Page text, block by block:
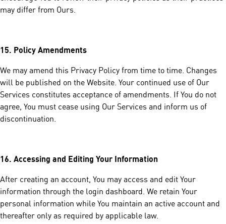
may differ from Ours.
15. Policy Amendments
We may amend this Privacy Policy from time to time. Changes
will be published on the Website. Your continued use of Our
Services constitutes acceptance of amendments. If You do not
agree, You must cease using Our Services and inform us of
discontinuation.
16. Accessing and Editing Your Information
After creating an account, You may access and edit Your
information through the login dashboard. We retain Your
personal information while You maintain an active account and
thereafter only as required by applicable law.